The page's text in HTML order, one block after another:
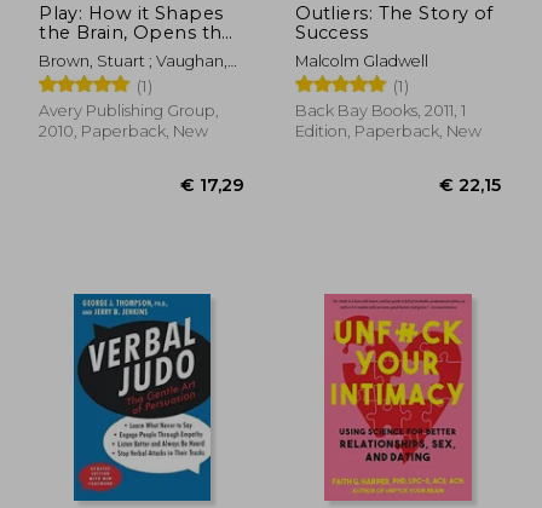
€ 18,00
Play: How it Shapes
the Brain, Opens the
Imagination, and
Invigorates the Soul
Brown, Stuart ; Vaughan,
Christopher (1)
Avery Publishing Group,
2010, Paperback, New
Outliers: The Story of
Success
Malcolm Gladwell
(1)
Back Bay Books, 2011, 1
Edition, Paperback, New